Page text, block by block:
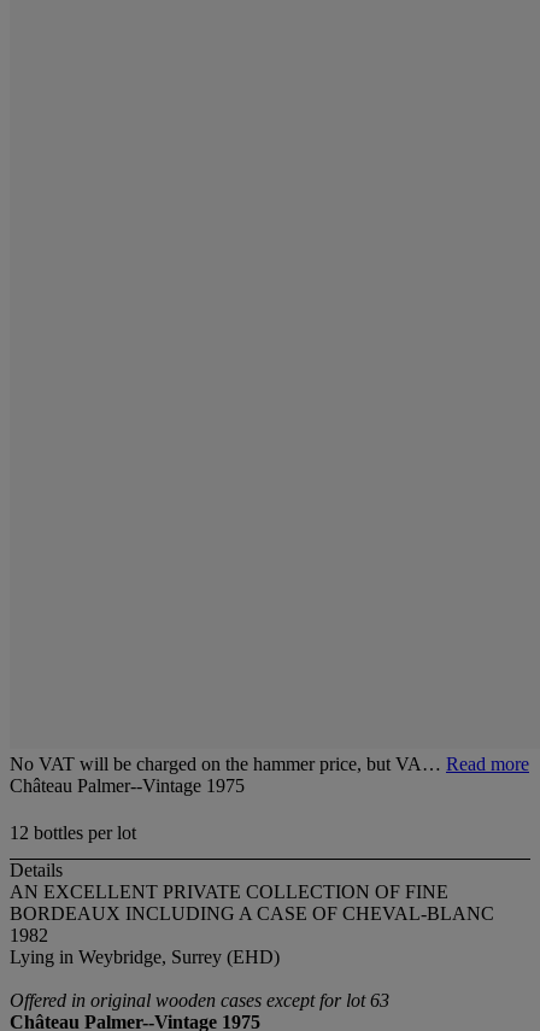
No VAT will be charged on the hammer price, but VA… Read more
Château Palmer--Vintage 1975
12 bottles per lot
Details
AN EXCELLENT PRIVATE COLLECTION OF FINE
BORDEAUX INCLUDING A CASE OF CHEVAL-BLANC
1982
Lying in Weybridge, Surrey (EHD)
Offered in original wooden cases except for lot 63
Château Palmer--Vintage 1975